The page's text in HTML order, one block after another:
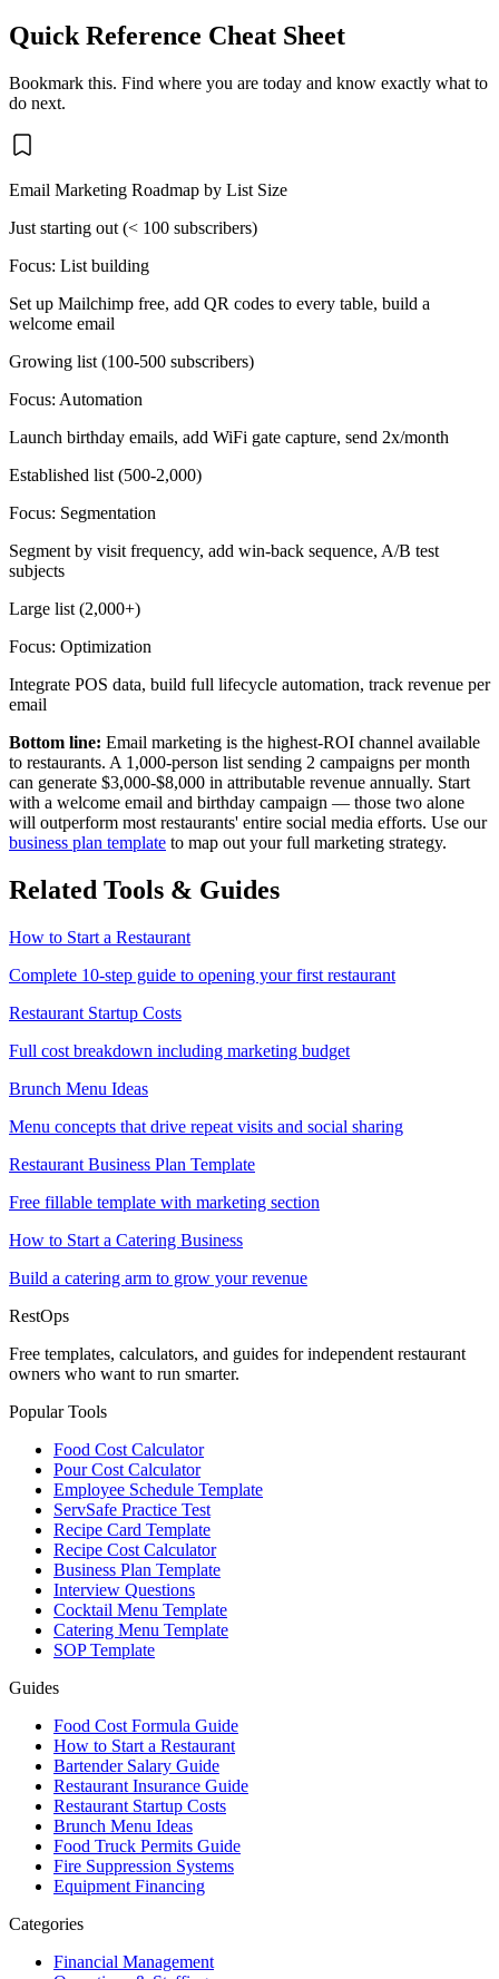
Quick Reference Cheat Sheet
Bookmark this. Find where you are today and know exactly what to
do next.
Email Marketing Roadmap by List Size
Just starting out (< 100 subscribers)
Focus: List building
Set up Mailchimp free, add QR codes to every table, build a
welcome email
Growing list (100-500 subscribers)
Focus: Automation
Launch birthday emails, add WiFi gate capture, send 2x/month
Established list (500-2,000)
Focus: Segmentation
Segment by visit frequency, add win-back sequence, A/B test
subjects
Large list (2,000+)
Focus: Optimization
Integrate POS data, build full lifecycle automation, track revenue per
email
Bottom line: Email marketing is the highest-ROI channel available
to restaurants. A 1,000-person list sending 2 campaigns per month
can generate $3,000-$8,000 in attributable revenue annually. Start
with a welcome email and birthday campaign — those two alone
will outperform most restaurants' entire social media efforts. Use our
business plan template to map out your full marketing strategy.
Related Tools & Guides
How to Start a Restaurant
Complete 10-step guide to opening your first restaurant
Restaurant Startup Costs
Full cost breakdown including marketing budget
Brunch Menu Ideas
Menu concepts that drive repeat visits and social sharing
Restaurant Business Plan Template
Free fillable template with marketing section
How to Start a Catering Business
Build a catering arm to grow your revenue
RestOps
Free templates, calculators, and guides for independent restaurant
owners who want to run smarter.
Popular Tools
Food Cost Calculator
Pour Cost Calculator
Employee Schedule Template
ServSafe Practice Test
Recipe Card Template
Recipe Cost Calculator
Business Plan Template
Interview Questions
Cocktail Menu Template
Catering Menu Template
SOP Template
Guides
Food Cost Formula Guide
How to Start a Restaurant
Bartender Salary Guide
Restaurant Insurance Guide
Restaurant Startup Costs
Brunch Menu Ideas
Food Truck Permits Guide
Fire Suppression Systems
Equipment Financing
Categories
Financial Management